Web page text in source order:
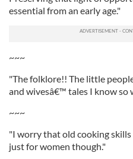
essential from an early age."
~~~
"The folklore!! The little
and wivesâ€™ tales I know so
~~~
"I worry that old cooking
just for women though."